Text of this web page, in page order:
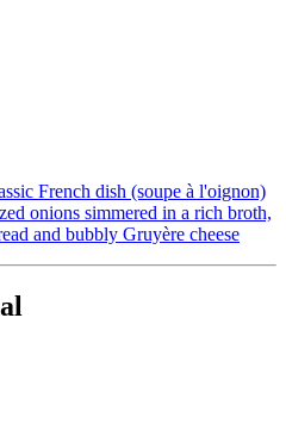
French dish (soupe à l'oignon)
onions simmered in a rich broth,
and bubbly Gruyère cheese